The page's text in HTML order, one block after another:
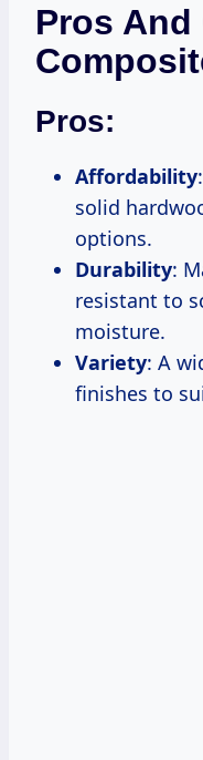
Pros And
Pros:
Affordability
solid
options.
Durability:
resistant to
moisture.
Variety: A
finishes to